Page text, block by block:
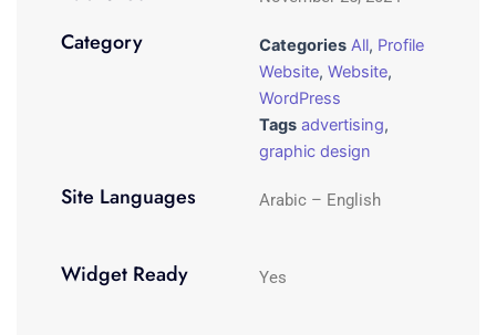
Category Categories All, Profile
Website, Website,
WordPress
Tags advertising,
graphic design
Site Languages Arabic – English
Widget Ready Yes